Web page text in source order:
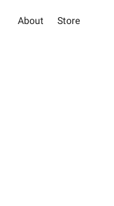
About Store